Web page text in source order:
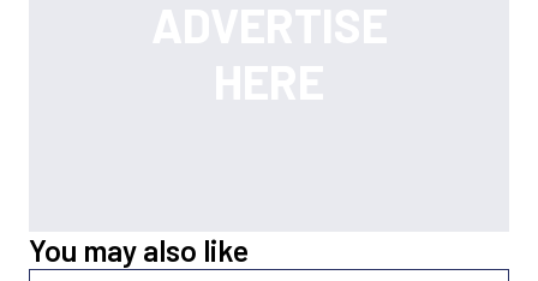
You may also like